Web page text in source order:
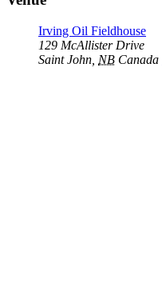
Irving Oil Fieldhouse
129 McAllister Drive
Saint John NB Canada